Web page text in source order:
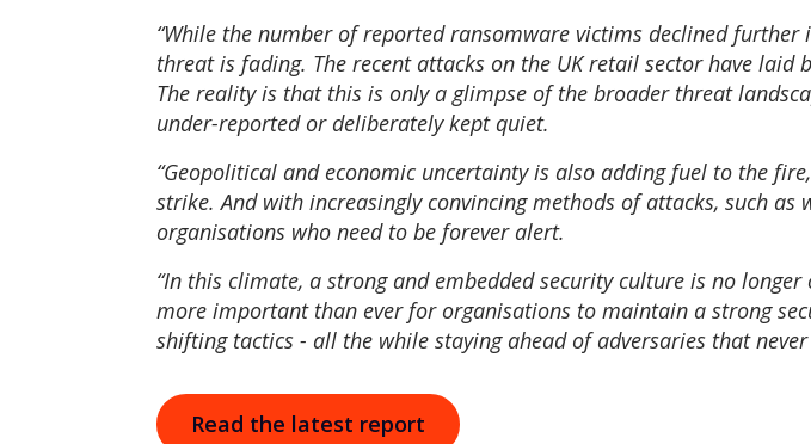
“While the number of reported ransomware victims declined
threat is fading. The recent attacks on the UK retail sector have
The reality is that this is only a glimpse of the broader threat
under-reported or deliberately kept quiet.
“Geopolitical and economic uncertainty is also adding fuel to the
strike. And with increasingly convincing methods of attacks, such
organisations who need to be forever alert.
“In this climate, a strong and embedded security culture is no
more important than ever for organisations to maintain a strong
shifting tactics - all the while staying ahead of adversaries that never
Read the latest report